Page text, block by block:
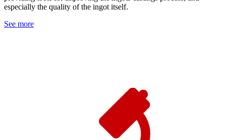
especially the quality of the ingot itself.
See more